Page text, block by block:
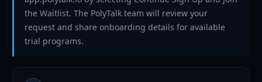
the Waitlist. The PolyTalk team will review your
request and share onboarding details for available
trial programs.